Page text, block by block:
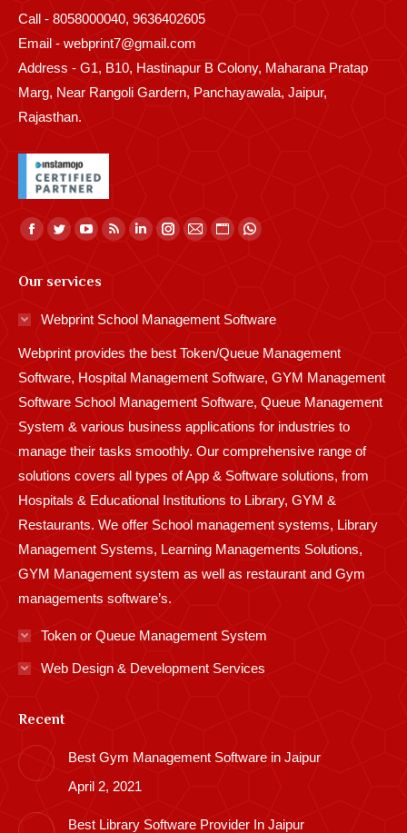
Call - 8058000040, 9636402605
Email - webprint7@gmail.com
Address - G1, B10, Hastinapur B Colony, Maharana Pratap
Marg, Near Rangoli Gardern, Panchayawala, Jaipur,
Rajasthan.
Find us on:
Facebook
opens
in
window
Twitter
opens
in
window
YouTube
opens
window
Rss
in
window
Linkedin
in
window
Instagram
window
Mail
window
Website
in
window
Whatsapp
window
Our services
Webprint School Management Software
Webprint provides the best Token/Queue Management
Software, Hospital Management Software, GYM Management
Software School Management Software, Queue Management
System & various business applications for industries to
manage their tasks smoothly. Our comprehensive range of
solutions covers all types of App & Software solutions, from
Hospitals & Educational Institutions to Library, GYM &
Restaurants. We offer School management systems, Library
Management Systems, Learning Managements Solutions,
GYM Management system as well as restaurant and Gym
managements software’s.
Token or Queue Management System
Web Design & Development Services
Recent
Best Gym Management Software in Jaipur
April 2, 2021
Best Library Software Provider In Jaipur